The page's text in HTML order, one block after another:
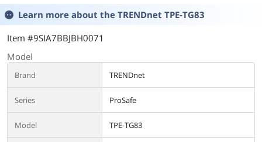
Learn more about the TRENDnet TPE-TG83
Item #9SIA7BBJBH0071
Model
Brand TRENDnet
Series ProSafe
Model TPE-TG83